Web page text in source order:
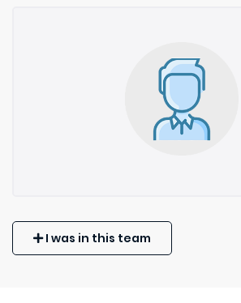
I was in this team